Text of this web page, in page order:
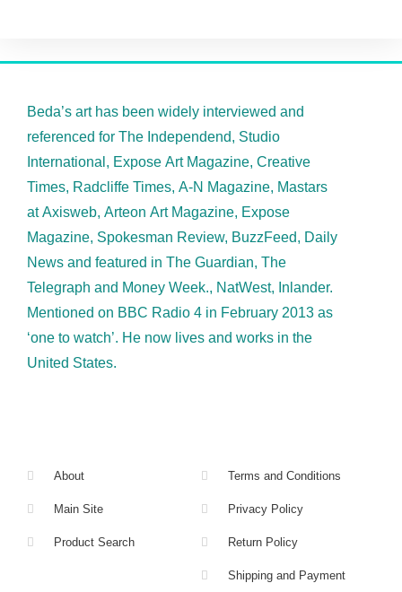
Beda’s art has been widely interviewed and
referenced for The Independend, Studio
International, Expose Art Magazine, Creative
Times, Radcliffe Times, A-N Magazine, Mastars
at Axisweb, Arteon Art Magazine, Expose
Magazine, Spokesman Review, BuzzFeed, Daily
News and featured in The Guardian, The
Telegraph and Money Week., NatWest, Inlander.
Mentioned on BBC Radio 4 in February 2013 as
‘one to watch’. He now lives and works in the
United States.
About
Main Site
Product Search
Terms and Conditions
Privacy Policy
Return Policy
Shipping and Payment